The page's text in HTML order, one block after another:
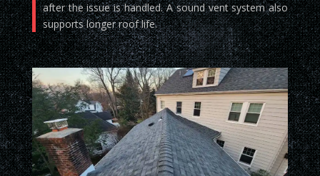
after the issue is handled. A sound vent system also
supports longer roof life.